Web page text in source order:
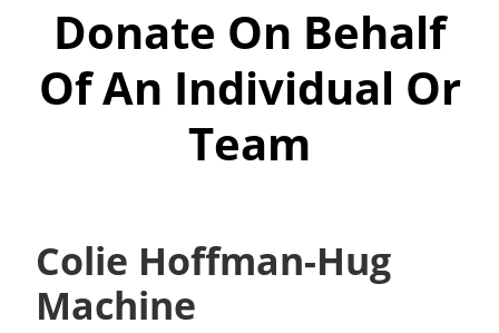
Donate On Behalf
Of An Individual Or
Team
Colie Hoffman-Hug
Machine